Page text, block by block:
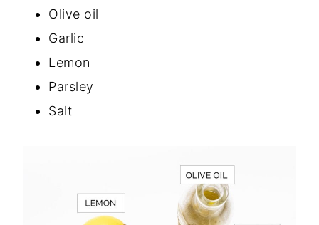
Olive oil
Garlic
Lemon
Parsley
Salt